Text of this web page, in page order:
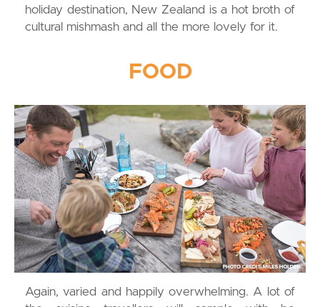
holiday destination, New Zealand is a hot broth of
cultural mishmash and all the more lovely for it.
FOOD
Again, varied and happily overwhelming. A lot of